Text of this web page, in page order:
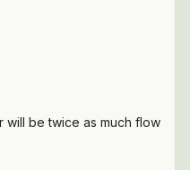
will be twice as much flow